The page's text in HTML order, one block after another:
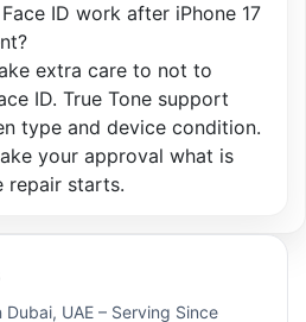
ID work after iPhone 17
extra care to not to
ID. True Tone support
type and device condition.
your approval what is
repair starts.
UAE – Serving Since